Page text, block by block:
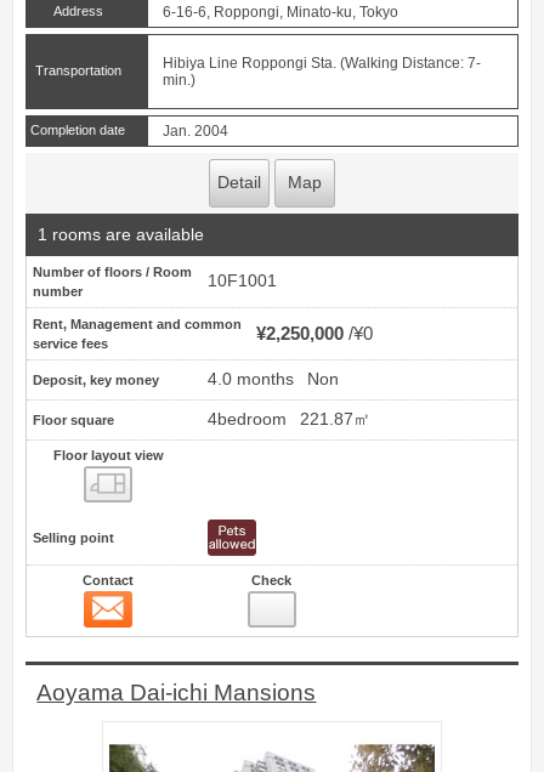
Address 6-16-6, Roppongi, Minato-ku, Tokyo
Transportation
Hibiya Line Roppongi Sta. (Walking Distance: 7-
min.)
Completion date Jan. 2004
Detail Map
1 rooms are available
Number of floors / Room
number
10F1001
Rent, Management and common
service fees
¥2,250,000 ¥0
Deposit, key money 4.0 months Non
Floor square 4bedroom 221.87㎡
Floor layout view
Selling point
Contact Check
Aoyama Dai-ichi Mansions